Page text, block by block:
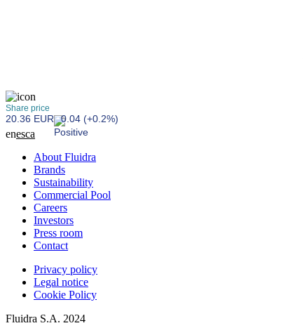
Share price
20.36 EUR 0.04 (+0.2%)
enesca
About Fluidra
Brands
Sustainability
Commercial Pool
Careers
Investors
Press room
Contact
Privacy policy
Legal notice
Cookie Policy
Fluidra S.A. 2024